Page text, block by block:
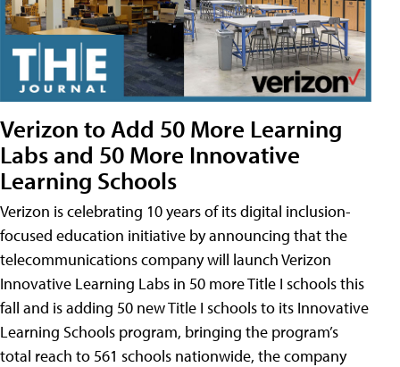
Verizon to Add 50 More Learning
Labs and 50 More Innovative
Learning Schools
Verizon is celebrating 10 years of its digital inclusion-
focused education initiative by announcing that the
telecommunications company will launch Verizon
Innovative Learning Labs in 50 more Title I schools this
fall and is adding 50 new Title I schools to its Innovative
Learning Schools program, bringing the program’s
total reach to 561 schools nationwide, the company